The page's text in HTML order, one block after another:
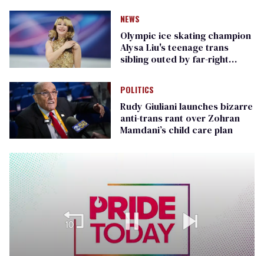
NEWS
Olympic ice skating champion
Alysa Liu's teenage trans
sibling outed by far-right
POLITICS
Rudy Giuliani launches bizarre
anti-trans rant over Zohran
Mamdani’s child care plan